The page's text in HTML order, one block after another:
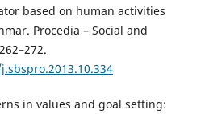
based on human activities
Procedia – Social and
in values and goal setting: